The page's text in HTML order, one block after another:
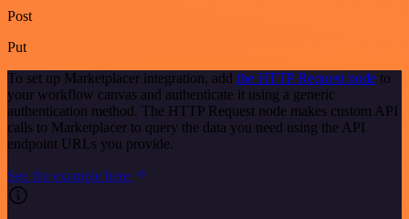
Post
Put
To set up Marketplacer integration, add the HTTP Request node to
your workflow canvas and authenticate it using a generic
authentication method. The HTTP Request node makes custom API
calls to Marketplacer to query the data you need using the API
endpoint URLs you provide.
See the example here